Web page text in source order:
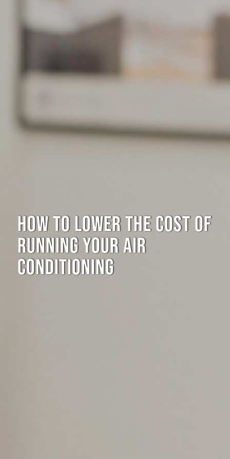
HOW TO LOWER THE COST OF
RUNNING YOUR AIR
CONDITIONING